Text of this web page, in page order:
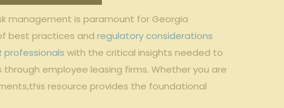
management is paramount for Georgia
best practices andregulatory considerations
professionals with the critical insights needed ⁤to
employee leasing firms. Whether you⁤ are
resource ​provides the foundational